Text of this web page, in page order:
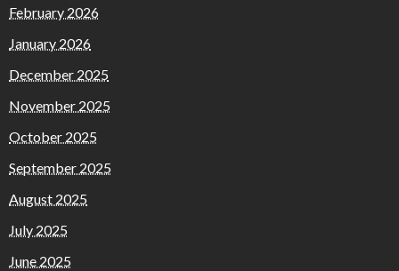
February 2026
January 2026
December 2025
November 2025
October 2025
September 2025
August 2025
July 2025
June 2025